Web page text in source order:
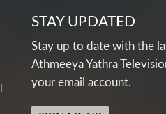
STAY UPDATED
Stay up to date with the
Athmeeya Yathra
your email account.